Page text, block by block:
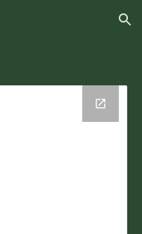
Skip to navigation